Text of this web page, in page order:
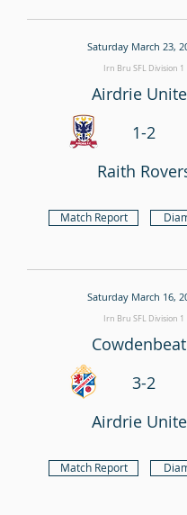
Saturday March 23,
Irn Bru SFL Division 1
Airdrie
1-2
Raith
Match Report
Saturday March 16,
Irn Bru SFL Division 1
3-2
Airdrie
Match Report